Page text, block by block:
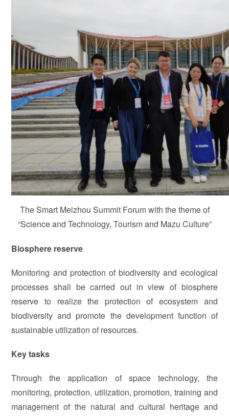
The Smart Meizhou Summit Forum with the theme of
“Science and Technology, Tourism and Mazu Culture”
Biosphere reserve
Monitoring and protection of biodiversity and ecological
processes shall be carried out in view of biosphere
reserve to realize the protection of ecosystem and
biodiversity and promote the development function of
sustainable utilization of resources.
Key tasks
Through the application of space technology, the
monitoring, protection, utilization, promotion, training and
management of the natural and cultural heritage and